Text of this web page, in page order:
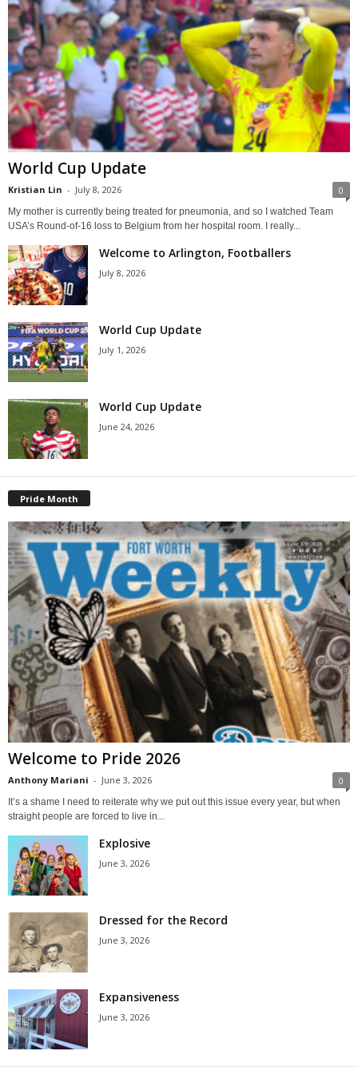
World Cup Update
Kristian Lin - July 8, 2026 0
My mother is currently being treated for pneumonia, and so I watched Team
USA’s Round-of-16 loss to Belgium from her hospital room. I really...
Welcome to Arlington, Footballers
July 8, 2026
World Cup Update
July 1, 2026
World Cup Update
June 24, 2026
Pride Month
Welcome to Pride 2026
Anthony Mariani - June 3, 2026 0
It’s a shame I need to reiterate why we put out this issue every year, but when
straight people are forced to live in...
Explosive
June 3, 2026
Dressed for the Record
June 3, 2026
Expansiveness
June 3, 2026